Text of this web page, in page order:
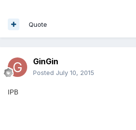
Quote
GinGin
Posted July 10, 2015
IPB